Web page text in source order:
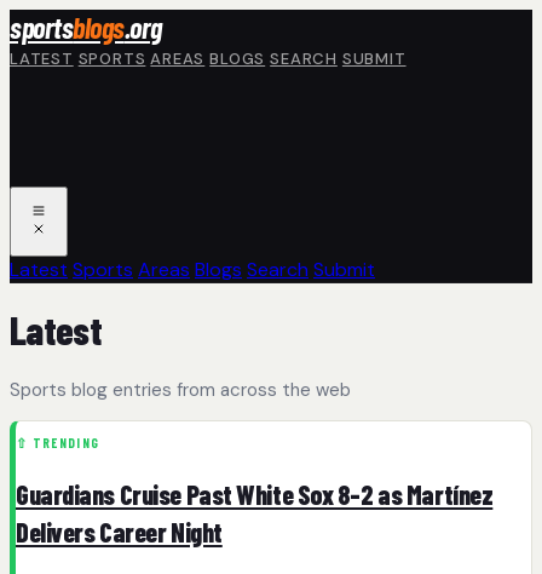
Skip to main content
sportsblogs.org
LATEST SPORTS AREAS BLOGS SEARCH SUBMIT
Latest Sports Areas Blogs Search Submit
Latest
Sports blog entries from across the web
⇧ TRENDING
Guardians Cruise Past White Sox 8-2 as Martínez
Delivers Career Night